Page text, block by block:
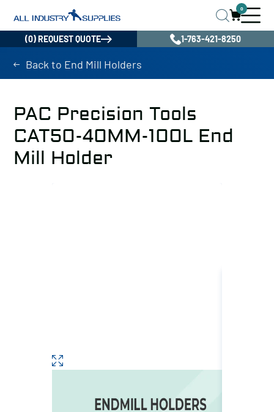
0
(0) REQUEST QUOTE 1-763-421-8250
Back to End Mill Holders
PAC Precision Tools
CAT50-40MM-100L End
Mill Holder